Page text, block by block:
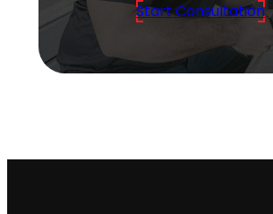
Start Consultation